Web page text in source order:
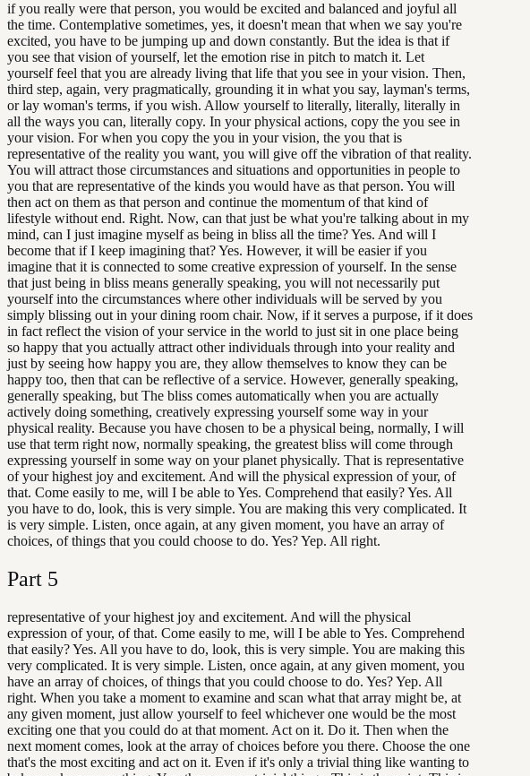
if you really were that person, you would be excited and balanced and joyful all
the time. Contemplative sometimes, yes, it doesn't mean that when we say you're
excited, you have to be jumping up and down constantly. But the idea is that if
you see that vision of yourself, let the emotion rise in pitch to match it. Let
yourself feel that you are already living that life that you see in your vision. Then,
third step, again, very pragmatically, grounding it in what you say, layman's terms,
or lay woman's terms, if you wish. Allow yourself to literally, literally, literally in
all the ways you can, literally copy. In your physical actions, copy the you see in
your vision. For when you copy the you in your vision, the you that is
representative of the reality you want, you will give off the vibration of that reality.
You will attract those circumstances and situations and opportunities in people to
you that are representative of the kinds you would have as that person. You will
then act on them as that person and continue the momentum of that kind of
lifestyle without end. Right. Now, can that just be what you're talking about in my
mind, can I just imagine myself as being in bliss all the time? Yes. And will I
become that if I keep imagining that? Yes. However, it will be easier if you
imagine that it is connected to some creative expression of yourself. In the sense
that just being in bliss means generally speaking, you will not necessarily put
yourself into the circumstances where other individuals will be served by you
simply blissing out in your dining room chair. Now, if it serves a purpose, if it does
in fact reflect the vision of your service in the world to just sit in one place being
so happy that you actually attract other individuals through into your reality and
just by seeing how happy you are, they allow themselves to know they can be
happy too, then that can be reflective of a service. However, generally speaking,
generally speaking, but The bliss comes automatically when you are actually
actively doing something, creatively expressing yourself some way in your
physical reality. Because you have chosen to be a physical being, normally, I will
use that term right now, normally speaking, the greatest bliss will come through
expressing yourself in some way on your planet physically. That is representative
of your highest joy and excitement. And will the physical expression of your, of
that. Come easily to me, will I be able to Yes. Comprehend that easily? Yes. All
you have to do, look, this is very simple. You are making this very complicated. It
is very simple. Listen, once again, at any given moment, you have an array of
choices, of things that you could choose to do. Yes? Yep. All right.
Part 5
representative of your highest joy and excitement. And will the physical
expression of your, of that. Come easily to me, will I be able to Yes. Comprehend
that easily? Yes. All you have to do, look, this is very simple. You are making this
very complicated. It is very simple. Listen, once again, at any given moment, you
have an array of choices, of things that you could choose to do. Yes? Yep. All
right. When you take a moment to examine and scan what that array might be, at
any given moment, just allow yourself to feel whichever one would be the most
exciting one that you could do at that moment. Act on it. Do it. Then when the
next moment comes, look at the array of choices before you there. Choose the one
that's the most exciting and act on it. Even if it's only a trivial thing like wanting to